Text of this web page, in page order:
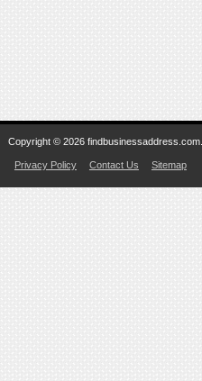
Copyright © 2026
Privacy Policy Contact Us Sitemap